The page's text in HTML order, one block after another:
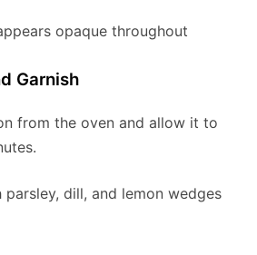
opaque throughout
Garnish
from the oven and allow it to
parsley, dill, and lemon wedges